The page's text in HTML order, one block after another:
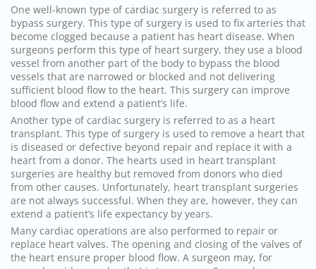
One well-known type of cardiac surgery is referred to as
bypass surgery. This type ofsurgery is used to fix arteries that
become clogged because a patient has heart disease. When
surgeons perform this type of heart surgery, they use a blood
vessel from another part of the body to bypass the blood
vessels that are narrowed or blocked and not delivering
sufficient blood flow to the heart. This surgery can improve
blood flow and extend a patient’s life.
Another type of cardiac surgery is referred to as a heart
transplant. This type ofsurgery is used to remove a heart that
is diseased or defective beyond repair and replace it with a
heart from a donor. The hearts used in heart transplant
surgeries are healthy but removed from donors who died
from other causes. Unfortunately, heart transplant surgeries
are not always successful. When they are, however, they can
extend a patient’s life expectancy by years.
Many cardiac operations are also performed to repair or
replace heart valves. The opening and closing of the valves of
the heart ensure proper blood flow. A surgeon may, for